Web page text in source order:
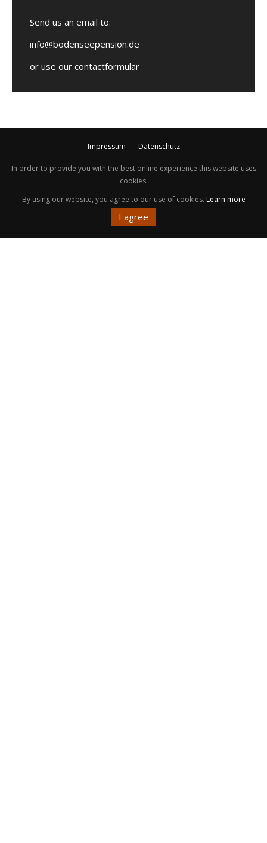
Send us an email to:
info@bodenseepension.de
or use our contactformular
Impressum Datenschutz
In order to provide you with the best online experience this website uses
cookies.
By using our website, you agree to our use of cookies. Learn more
I agree